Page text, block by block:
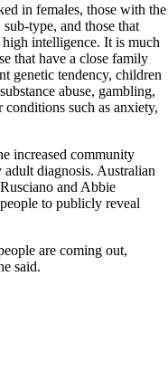
in females, those with the
type, and those that
intelligence. It is much
that have a close family
genetic tendency, children
abuse, gambling,
such as anxiety,
increased community
diagnosis. Australian
and Abbie
to publicly reveal
are coming out,
said.